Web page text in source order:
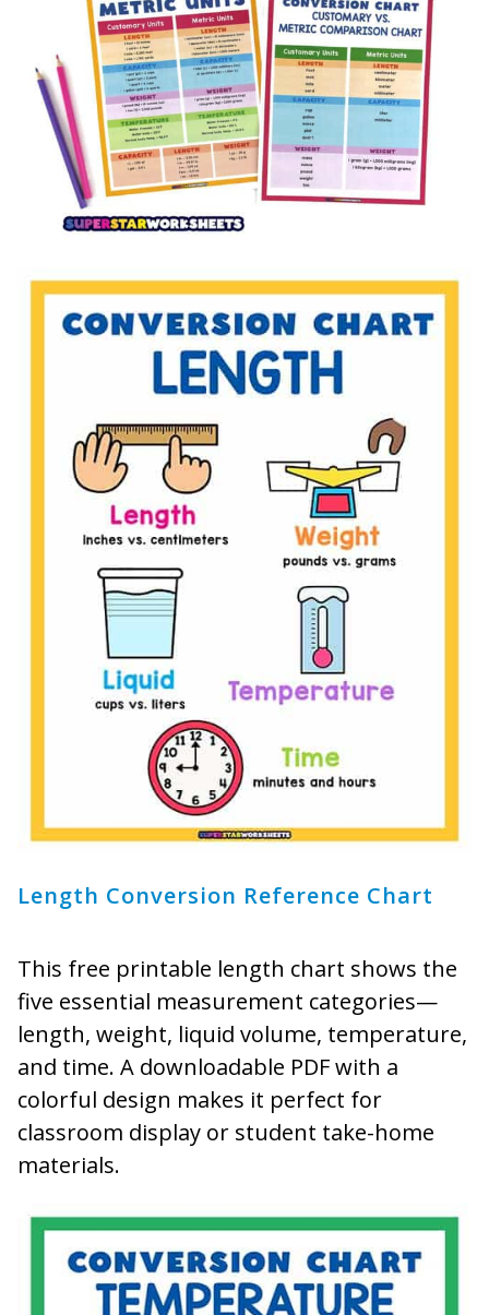
Length Conversion Reference Chart
This free printable length chart shows the
five essential measurement categories—
length, weight, liquid volume, temperature,
and time. A downloadable PDF with a
colorful design makes it perfect for
classroom display or student take-home
materials.